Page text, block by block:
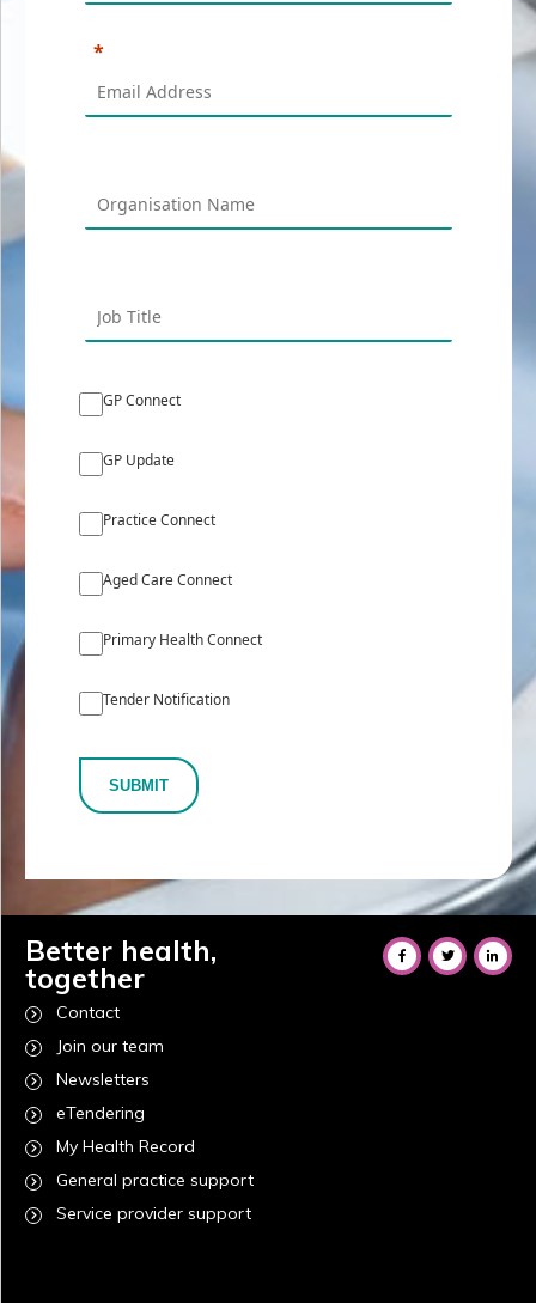
GP Connect
GP Update
Practice Connect
Aged Care Connect
Primary Health Connect
Tender Notification
SUBMIT
Better health,
together
Contact
Join our team
Newsletters
eTendering
My Health Record
General practice support
Service provider support